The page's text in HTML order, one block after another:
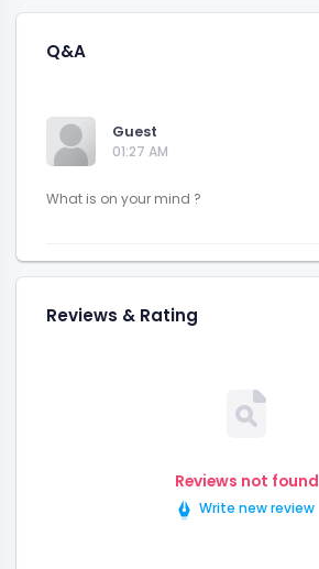
Q&A
Guest
01:27 AM
Reviews & Rating
Reviews not found
Write new review